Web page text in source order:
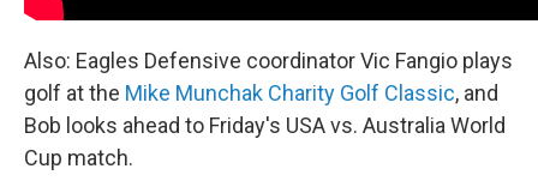
Also: Eagles Defensive coordinator Vic Fangio plays
golf at the Mike Munchak Charity Golf Classic, and
Bob looks ahead to Friday's USA vs. Australia World
Cup match.